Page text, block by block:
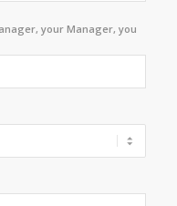
your Manager, you